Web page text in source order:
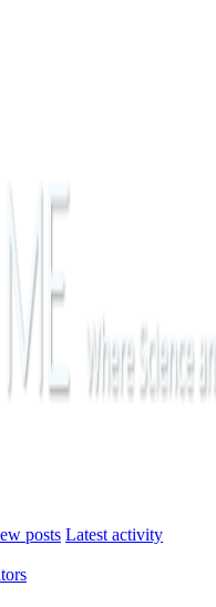
posts Latest activity